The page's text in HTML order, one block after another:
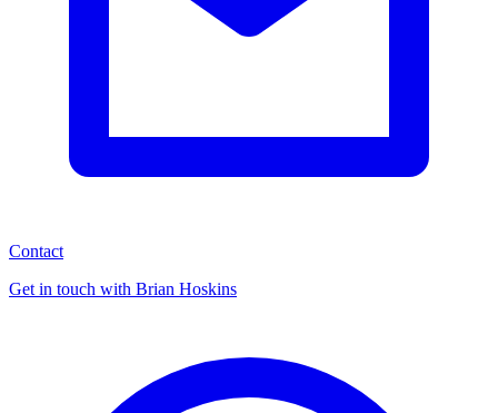
Contact
Get in touch with Brian Hoskins